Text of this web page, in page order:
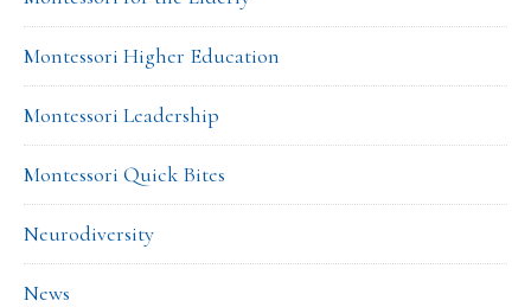
Montessori Higher Education
Montessori Leadership
Montessori Quick Bites
Neurodiversity
News